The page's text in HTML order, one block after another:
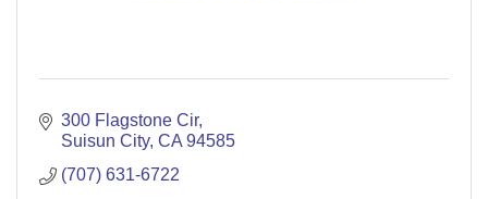
300 Flagstone Cir
Suisun City CA 94585
(707) 631-6722